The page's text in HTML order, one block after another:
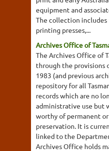
equipment and
The collection
printing presses,...
Archives Office of
The Archives Office of
through the provisions
1983 (and previous
repository for all
records which are no
administrative use but
worthy of permanent
preservation. It is
linked to the
Archives Office holds